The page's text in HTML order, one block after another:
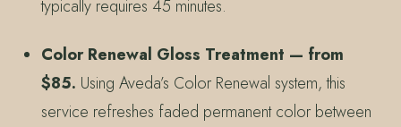
typically requires 45 minutes.
Color Renewal Gloss Treatment — from
$85. Using Aveda’s Color Renewal system, this
service refreshes faded permanent color between